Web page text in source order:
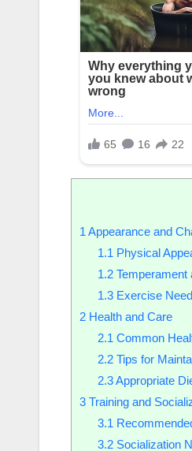
1 Appearance and
1.1 Physical
1.2Temperament
1.3Exercise
2 Health and Care
2.1 Common
2.2Tips for
2.3Appropriate
3 Training and
3.1
3.2Socialization